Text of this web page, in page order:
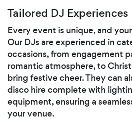
Tailored DJ Experiences
Every event is unique, and
Our DJs are experienced in
occasions, from engagement
romantic atmosphere, to
bring festive cheer. They can
disco hire complete with
equipment, ensuring a
your venue.